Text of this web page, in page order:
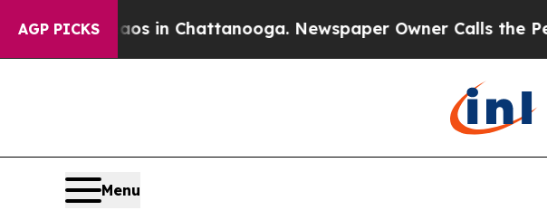
AGP PICKS
Chaos in Chattanooga. Newspaper Owner Calls the People
Menu